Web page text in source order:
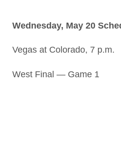
Wednesday, May 20
Vegas at Colorado, 7 p.m.
West Final — Game 1